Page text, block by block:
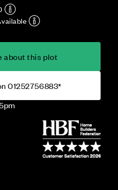
about this plot
01252756883*